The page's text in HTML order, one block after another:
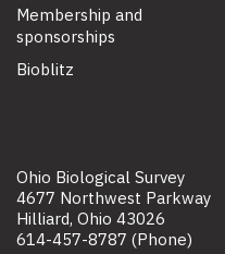
Membership and
sponsorships
Bioblitz
Ohio Biological Survey
4677 Northwest Parkway
Hilliard, Ohio 43026
614-457-8787 (Phone)